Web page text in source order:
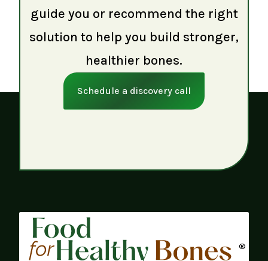
guide you or recommend the right
solution to help you build stronger,
healthier bones.
Schedule a discovery call
®